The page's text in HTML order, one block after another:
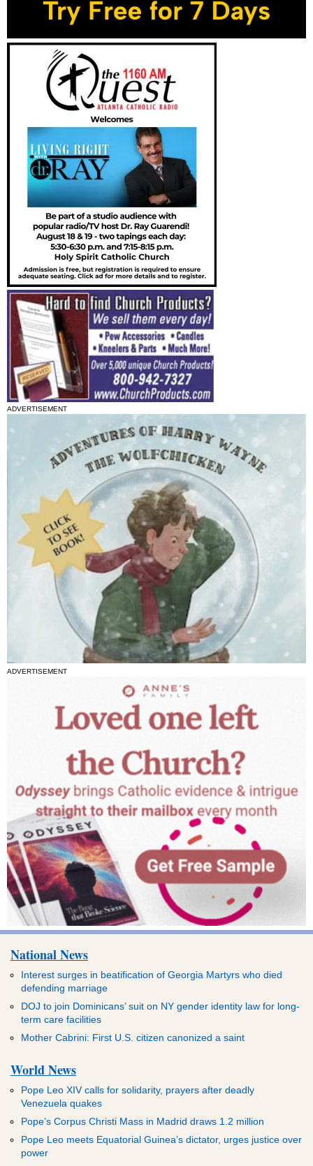
ADVERTISEMENT
ADVERTISEMENT
National News
Interest surges in beatification of Georgia Martyrs who died
defending marriage
DOJ to join Dominicans’ suit on NY gender identity law for long-
term care facilities
Mother Cabrini: First U.S. citizen canonized a saint
World News
Pope Leo XIV calls for solidarity, prayers after deadly
Venezuela quakes
Pope’s Corpus Christi Mass in Madrid draws 1.2 million
Pope Leo meets Equatorial Guinea’s dictator, urges justice over
power